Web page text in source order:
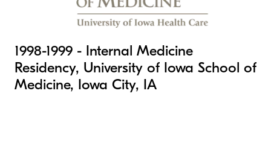
1998-1999 - Internal Medicine
Residency, University of Iowa School of
Medicine, Iowa City, IA